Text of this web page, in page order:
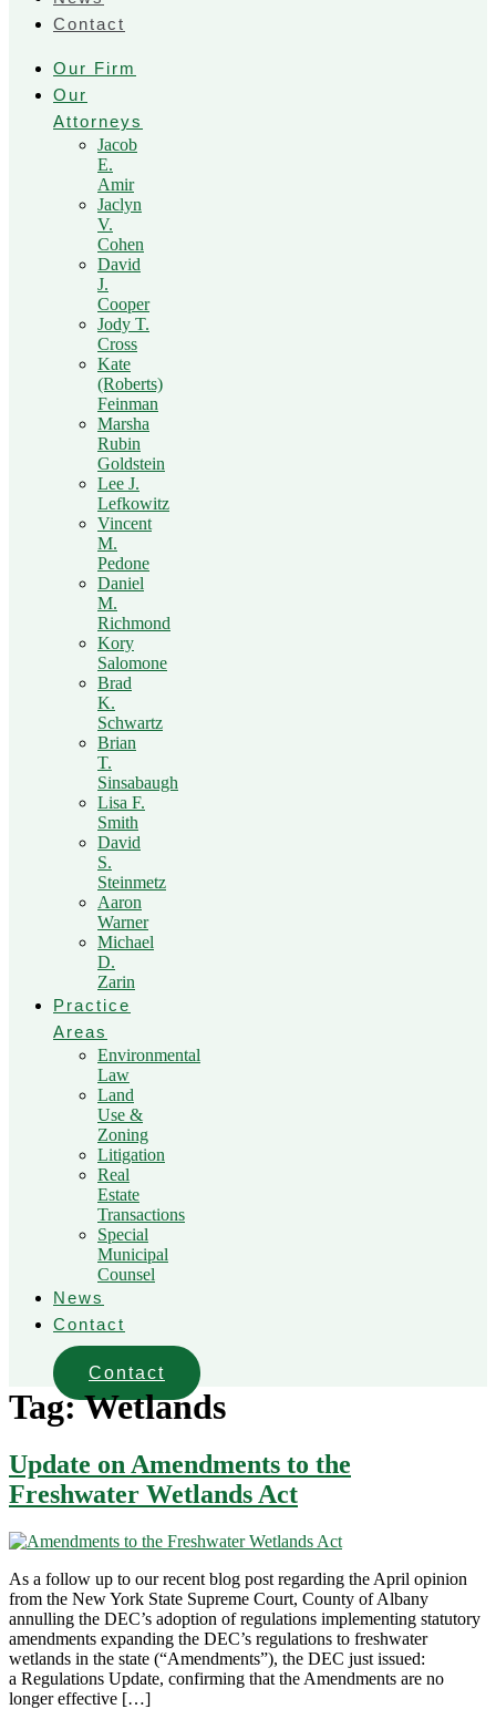
Contact
Our Firm
Our
Attorneys
Jacob
E.
Amir
Jaclyn
V.
Cohen
David
J.
Cooper
Jody T.
Cross
Kate
(Roberts)
Feinman
Marsha
Rubin
Goldstein
Lee J.
Lefkowitz
Vincent
M.
Pedone
Daniel
M.
Richmond
Kory
Salomone
Brad
K.
Schwartz
Brian
T.
Sinsabaugh
Lisa F.
Smith
David
S.
Steinmetz
Aaron
Warner
Michael
D.
Zarin
Practice
Areas
Environmental
Law
Land
Use &
Zoning
Litigation
Real
Estate
Transactions
Special
Municipal
Counsel
News
Contact
Contact
Tag:Wetlands
Update on Amendments to the
Freshwater Wetlands Act
As a follow up to our recent blog post regarding the April opinion
from the New York State Supreme Court, County of Albany
annulling the DEC’s adoption of regulations implementing statutory
amendments expanding the DEC’s regulations to freshwater
wetlands in the state (“Amendments”), the DEC just issued:
a Regulations Update, confirming that the Amendments are no
longer effective […]